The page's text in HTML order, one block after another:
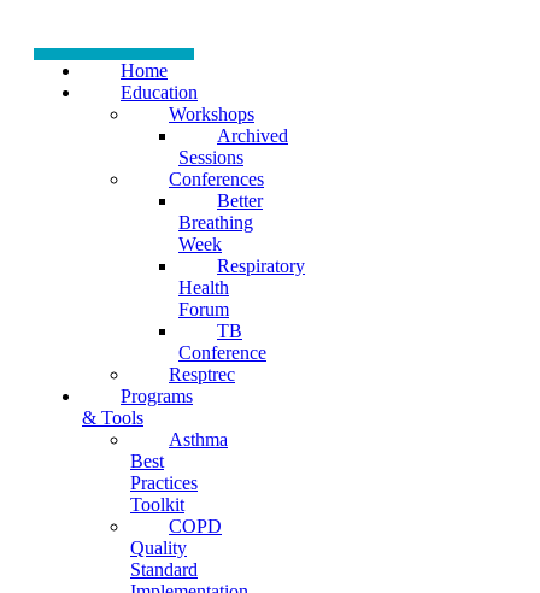
Home
Education
Workshops
Archived
Sessions
Conferences
Better
Breathing
Week
Respiratory
Health
Forum
TB
Conference
Resptrec
Programs
& Tools
Asthma
Best
Practices
Toolkit
COPD
Quality
Standard